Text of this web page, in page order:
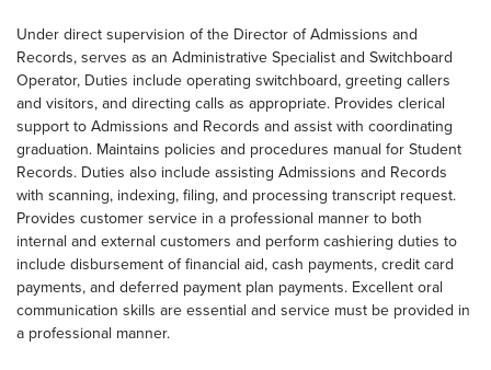
Under direct supervision of the Director of Admissions and
Records, serves as an Administrative Specialist and Switchboard
Operator, Duties include operating switchboard, greeting callers
and visitors, and directing calls as appropriate. Provides clerical
support to Admissions and Records and assist with coordinating
graduation. Maintains policies and procedures manual for Student
Records. Duties also include assisting Admissions and Records
with scanning, indexing, filing, and processing transcript request.
Provides customer service in a professional manner to both
internal and external customers and perform cashiering duties to
include disbursement of financial aid, cash payments, credit card
payments, and deferred payment plan payments. Excellent oral
communication skills are essential and service must be provided in
a professional manner.